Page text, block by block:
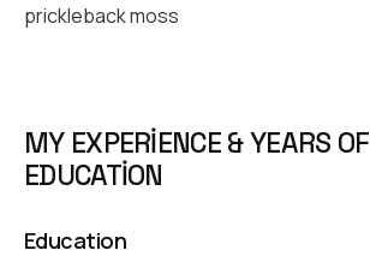
prickleback moss
MY EXPERIENCE & YEARS OF
EDUCATION
Education